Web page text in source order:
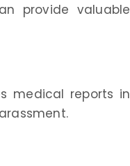
provide valuable
medical reports in